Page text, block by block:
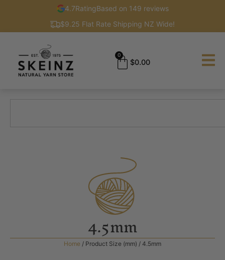
4.7RatingBased on 149 reviews
$9.25 Flat Rate Shipping NZ Wide!
$0.00
0
4.5mm
Home / Product Size (mm) / 4.5mm